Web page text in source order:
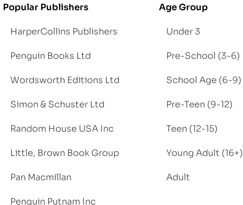
Popular Publishers
HarperCollins Publishers
Penguin Books Ltd
Wordsworth Editions Ltd
Simon & Schuster Ltd
Random House USA Inc
Little, Brown Book Group
Pan Macmillan
Penguin Putnam Inc
Age Group
Under 3
Pre-School (3-6)
School Age (6-9)
Pre-Teen (9-12)
Teen (12-15)
Young Adult (16+)
Adult